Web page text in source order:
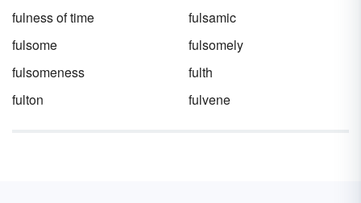
fulness of time
fulsamic
fulsome
fulsomely
fulsomeness
fulth
fulton
fulvene